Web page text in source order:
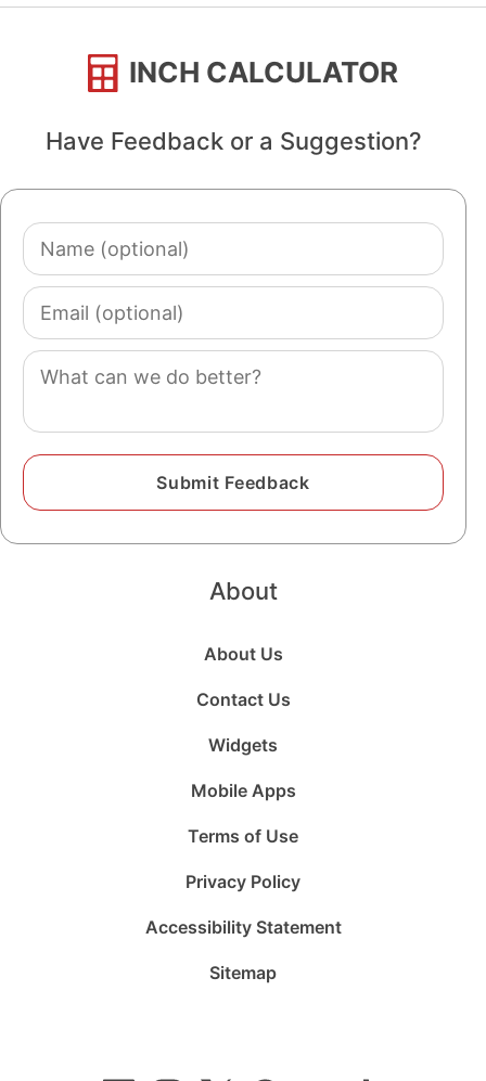
INCH CALCULATOR
Have Feedback or a Suggestion?
Name
(optional)
Email
(optional)
Comment
About
About Us
Contact Us
Widgets
Mobile Apps
Terms of Use
Privacy Policy
Accessibility Statement
Sitemap